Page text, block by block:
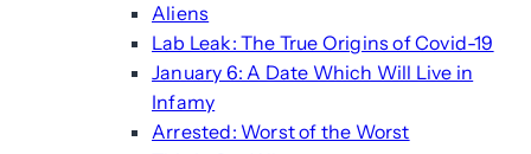
Aliens
Lab Leak: The True Origins of Covid-19
January 6: A Date Which Will Live in
Infamy
Arrested: Worst of the Worst